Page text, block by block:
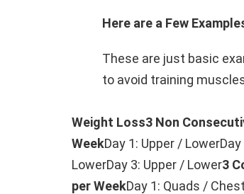
Here are a Few
These are just basic
to avoid training
Weight Loss3 Non
WeekDay 1: Upper /
LowerDay 3: Upper / Lower3
per WeekDay 1: Quads /